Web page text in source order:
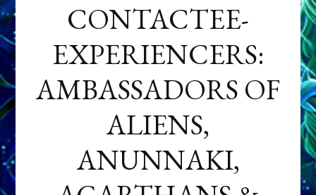
CONTACTEE-
EXPERIENCERS:
AMBASSADORS OF
ALIENS,
ANUNNAKI,